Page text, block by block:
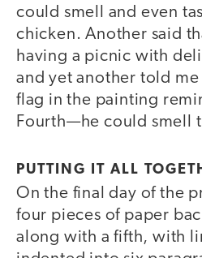
could smell and even
chicken. Another said
having a picnic with
and yet another told
flag in the painting
Fourth—he could smell
PUTTING IT ALL
On the final day of the
four pieces of paper
along with a fifth, with